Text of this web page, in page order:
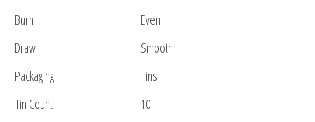
Burn
Even
Draw
Smooth
Packaging
Tins
Tin Count
10